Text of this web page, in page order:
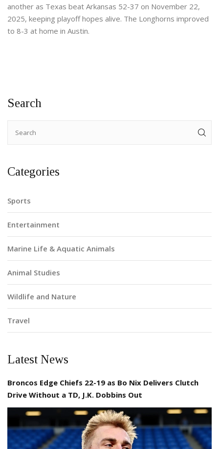
another as Texas beat Arkansas 52-37 on November 22,
2025, keeping playoff hopes alive. The Longhorns improved
to 8-3 at home in Austin.
Search
Categories
Sports
Entertainment
Marine Life & Aquatic Animals
Animal Studies
Wildlife and Nature
Travel
Latest News
Broncos Edge Chiefs 22-19 as Bo Nix Delivers Clutch
Drive Without a TD, J.K. Dobbins Out